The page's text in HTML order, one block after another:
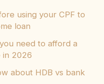
using your CPF to
loan
need to afford a
in 2026
about HDB vs bank